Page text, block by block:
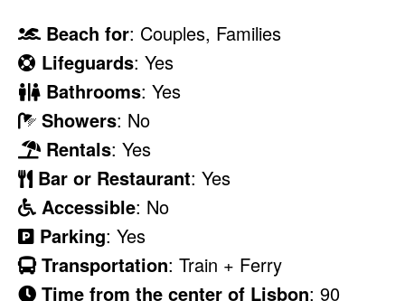
Beach for: Couples, Families
Lifeguards: Yes
Bathrooms: Yes
Showers: No
Rentals: Yes
Bar or Restaurant: Yes
Accessible: No
Parking: Yes
Transportation: Train + Ferry
Time from the center of Lisbon: 90